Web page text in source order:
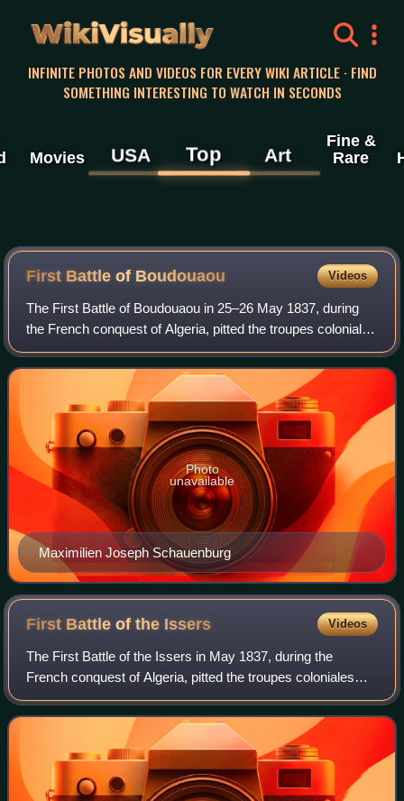
WikiVisually
INFINITE PHOTOS AND VIDEOS FOR EVERY WIKI ARTICLE · FIND
SOMETHING INTERESTING TO WATCH IN SECONDS
Movies USA Top Art
Fine &
Rare
First Battle of Boudouaou Videos
The First Battle of Boudouaou in 25–26 May 1837, during
the French conquest of Algeria, pitted the troupes coloniales
under Colonel Maximilien Joseph Schauenburg against the
troops of Kabylia of the I
Maximilien Joseph Schauenburg
Photo
unavailable
First Battle of the Issers Videos
The First Battle of the Issers in May 1837, during the
French conquest of Algeria, pitted the troupes coloniales
under General Perrégaux and Colonel Schauenburg against
the troops of Kabylia of the Ig